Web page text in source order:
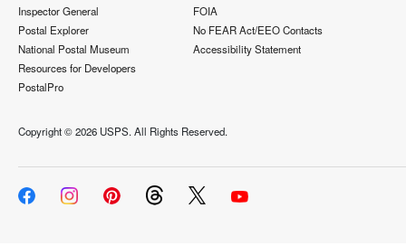
Inspector General
Postal Explorer
National Postal Museum
Resources for Developers
PostalPro
FOIA
No FEAR Act/EEO Contacts
Accessibility Statement
Copyright ©2026 USPS. All Rights Reserved.